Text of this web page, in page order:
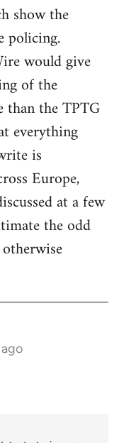
show the
policing.
would give
of the
the TPTG
everything
is
Europe,
at a few
the odd